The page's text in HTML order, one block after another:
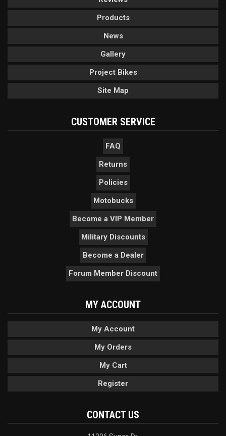
Products
News
Gallery
Project Bikes
Site Map
CUSTOMER SERVICE
FAQ
Returns
Policies
Motobucks
Become a VIP Member
Military Discounts
Become a Dealer
Forum Member Discount
MY ACCOUNT
My Account
My Orders
My Cart
Register
CONTACT US